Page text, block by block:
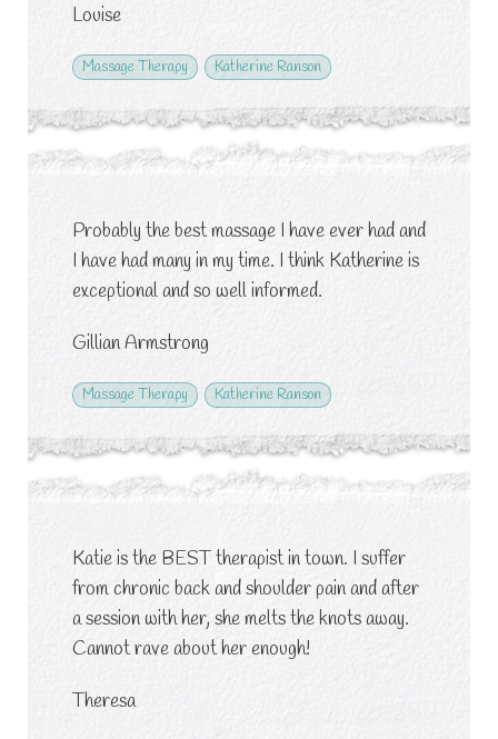
Louise
Massage Therapy Katherine Ranson
Probably the best massage I have ever had and
I have had many in my time. I think Katherine is
exceptional and so well informed.
Gillian Armstrong
Massage Therapy Katherine Ranson
Katie is the BEST therapist in town. I suffer
from chronic back and shoulder pain and after
a session with her, she melts the knots away.
Cannot rave about her enough!
Theresa